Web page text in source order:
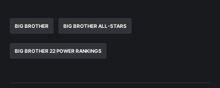
BIG BROTHER BIG BROTHER ALL-STARS
BIG BROTHER 22 POWER RANKINGS